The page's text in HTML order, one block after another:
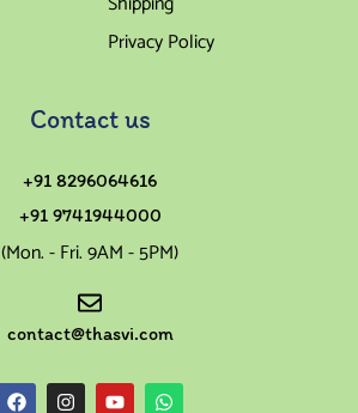
Privacy Policy
Contact us
+91 8296064616
+91 9741944000
(Mon. - Fri. 9AM - 5PM)
contact@thasvi.com